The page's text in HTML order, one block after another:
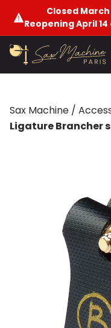
Closed
Reopening April
Sax Machine /
Ligature Brancher